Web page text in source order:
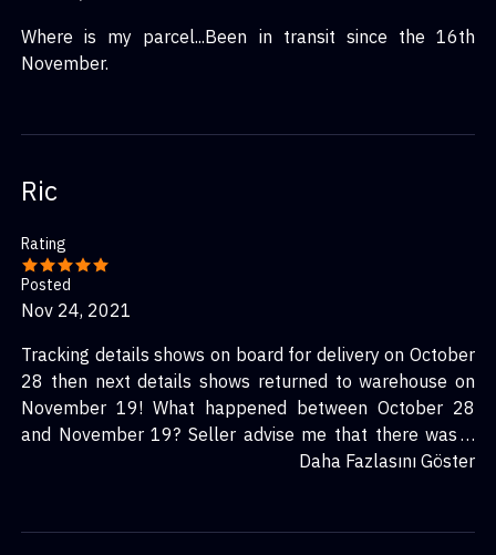
Where is my parcel...Been in transit since the 16th
November.
Ric
Rating
Posted
Nov 24, 2021
Tracking details shows on board for delivery on October
28 then next details shows returned to warehouse on
November 19! What happened between October 28
and November 19? Seller advise me that there was a
failed delivery due to no access on October 29, that’s
Daha Fazlasını Göster